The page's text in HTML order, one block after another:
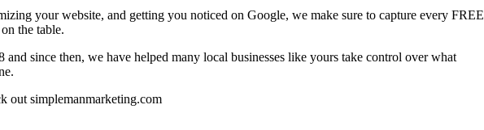
your website, and getting you noticed on Google, we make sure to capture every FREE
the table.
since then, we have helped many local businesses like yours take control over what
out simplemanmarketing.com